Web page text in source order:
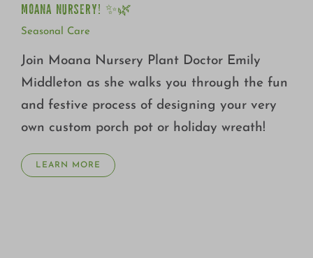
MOANA NURSERY! ✨🌿
Seasonal Care
Join Moana Nursery Plant Doctor Emily
Middleton as she walks you through the fun
and festive process of designing your very
own custom porch pot or holiday wreath!
LEARN MORE